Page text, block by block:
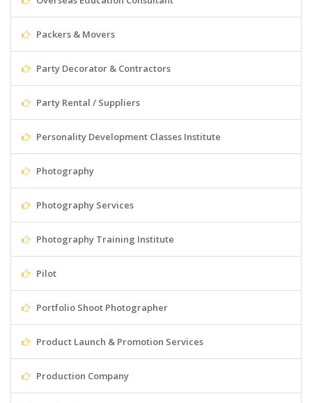
Packers & Movers
Party Decorator & Contractors
Party Rental / Suppliers
Personality Development Classes Institute
Photography
Photography Services
Photography Training Institute
Pilot
Portfolio Shoot Photographer
Product Launch & Promotion Services
Production Company